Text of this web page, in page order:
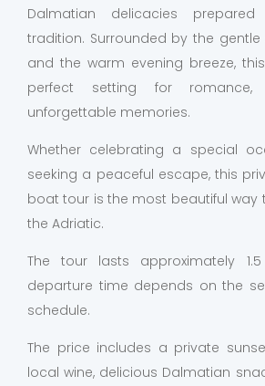
Dalmatian delicacies
tradition. Surrounded by the
and the warm evening breeze,
perfect setting for romance,
unforgettable memories.
Whether celebrating a special
seeking a peaceful escape, this
boat tour is the most beautiful way
the Adriatic.
The tour lasts approximately
departure time depends on the
schedule.
The price includes a private
local wine, delicious Dalmatian